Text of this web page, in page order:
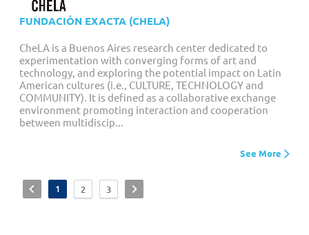
FUNDACIÓN EXACTA (CHELA)
CheLA is a Buenos Aires research center dedicated to
experimentation with converging forms of art and
technology, and exploring the potential impact on Latin
American cultures (i.e., CULTURE, TECHNOLOGY and
COMMUNITY). It is defined as a collaborative exchange
environment promoting interaction and cooperation
between multidiscip...
See More
< 1 2 3 >